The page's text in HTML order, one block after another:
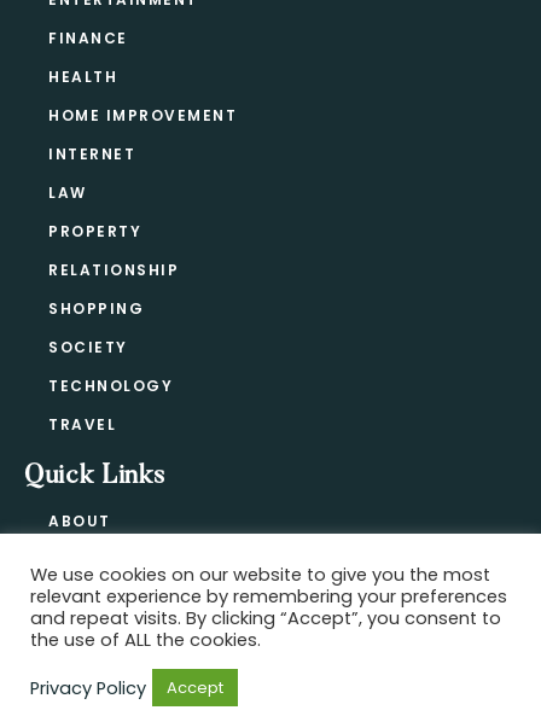
FINANCE
HEALTH
HOME IMPROVEMENT
INTERNET
LAW
PROPERTY
RELATIONSHIP
SHOPPING
SOCIETY
TECHNOLOGY
TRAVEL
Quick Links
ABOUT
BLOG
PRIVACY POLICY
We use cookies on our website to give you the most
relevant experience by remembering your preferences
and repeat visits. By clicking “Accept”, you consent to
the use of ALL the cookies.
Privacy Policy
Accept